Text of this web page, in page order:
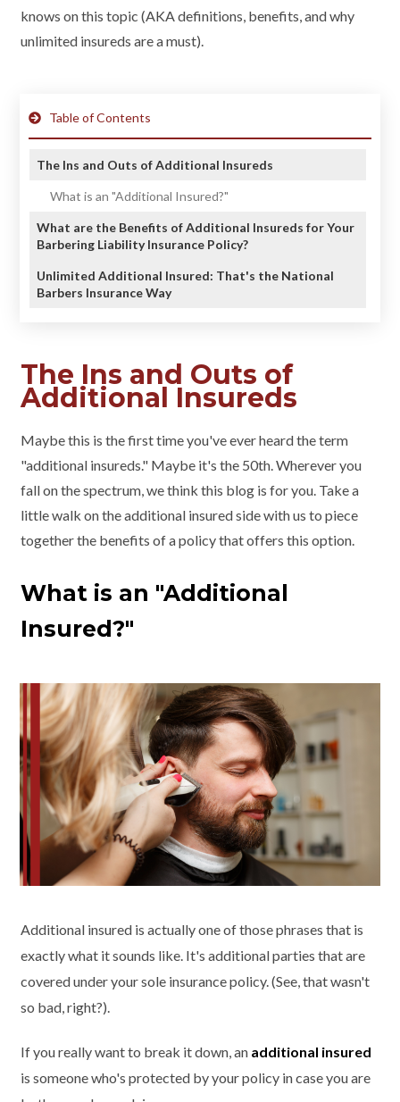
knows on this topic (AKA definitions, benefits, and why
unlimited insureds are a must).
Table of Contents
The Ins and Outs of Additional Insureds
What is an "Additional Insured?"
What are the Benefits of Additional Insureds for Your
Barbering Liability Insurance Policy?
Unlimited Additional Insured: That's the National
Barbers Insurance Way
The Ins and Outs of
Additional Insureds
Maybe this is the first time you've ever heard the term
"additional insureds." Maybe it's the 50th. Wherever you
fall on the spectrum, we think this blog is for you. Take a
little walk on the additional insured side with us to piece
together the benefits of a policy that offers this option.
What is an "Additional
Insured?"
Additional insured is actually one of those phrases that is
exactly what it sounds like. It's additional parties that are
covered under your sole insurance policy. (See, that wasn't
so bad, right?).
If you really want to break it down, an additional insured
is someone who's protected by your policy in case you are